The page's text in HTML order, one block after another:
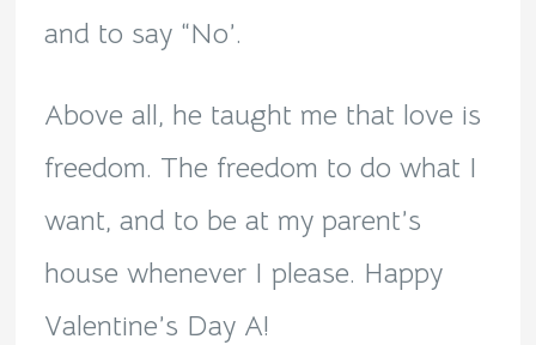
and to say “No’.
Above all, he taught me that love is
freedom. The freedom to do what I
want, and to be at my parent’s
house whenever I please. Happy
Valentine’s Day A!